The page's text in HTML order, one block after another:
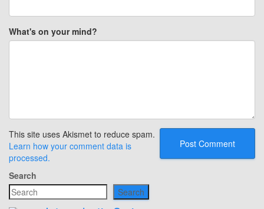
What's on your mind?
This site uses Akismet to reduce spam.
Learn how your comment data is
processed.
Search
Search